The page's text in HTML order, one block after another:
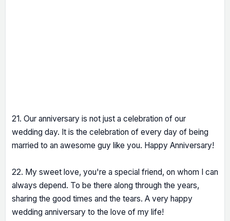
21. Our anniversary is not just a celebration of our
wedding day. It is the celebration of every day of being
married to an awesome guy like you. Happy Anniversary!
22. My sweet love, you're a special friend, on whom I can
always depend. To be there along through the years,
sharing the good times and the tears. A very happy
wedding anniversary to the love of my life!